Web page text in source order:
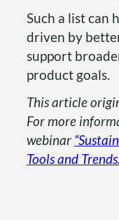
Such a list can
driven by
support
product goals.
This article
For more
webinar
Tools and